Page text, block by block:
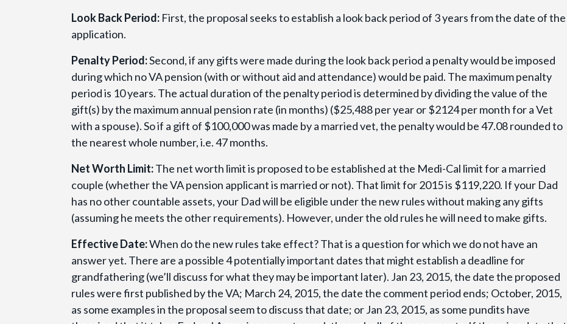
Look Back Period: First, the proposal seeks to establish a look back period of 3 years from the date of the
application.
Penalty Period:Second, if any gifts were made during the look back period a penalty would be imposed
during which no VA pension (with or without aid and attendance) would be paid. The maximum penalty
period is 10 years. The actual duration of the penalty period is determined by dividing the value of the
gift(s) by the maximum annual pension rate (in months) ($25,488 per year or $2124 per month for a Vet
with a spouse). So if a gift of $100,000 was made by a married vet, the penalty would be 47.08 rounded to
the nearest whole number, i.e. 47 months.
Net Worth Limit:The net worth limit is proposed to be established at the Medi-Cal limit for a married
couple (whether the VA pension applicant is married or not). That limit for 2015 is $119,220. If your Dad
has no other countable assets, your Dad will be eligible under the new rules without making any gifts
(assuming he meets the other requirements). However, under the old rules he will need to make gifts.
Effective Date:When do the new rules take effect? That is a question for which we do not have an
answer yet. There are a possible 4 potentially important dates that might establish a deadline for
grandfathering (we’ll discuss for what they may be important later). Jan 23, 2015, the date the proposed
rules were first published by the VA; March 24, 2015, the date the comment period ends; October, 2015,
as some examples in the proposal seem to discuss that date; or Jan 23, 2015, as some pundits have